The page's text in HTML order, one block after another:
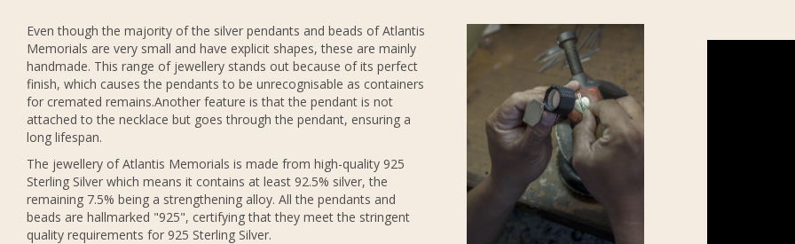
Even though the majority of the silver pendants and beads of Atlantis
Memorials are very small and have explicit shapes, these are mainly
handmade. This range of jewellery stands out because of its perfect
finish, which causes the pendants to be unrecognisable as containers
for cremated remains.Another feature is that the pendant is not
attached to the necklace but goes through the pendant, ensuring a
long lifespan.
The jewellery of Atlantis Memorials is made from high-quality 925
Sterling Silver which means it contains at least 92.5% silver, the
remaining 7.5% being a strengthening alloy. All the pendants and
beads are hallmarked "925", certifying that they meet the stringent
quality requirements for 925 Sterling Silver.